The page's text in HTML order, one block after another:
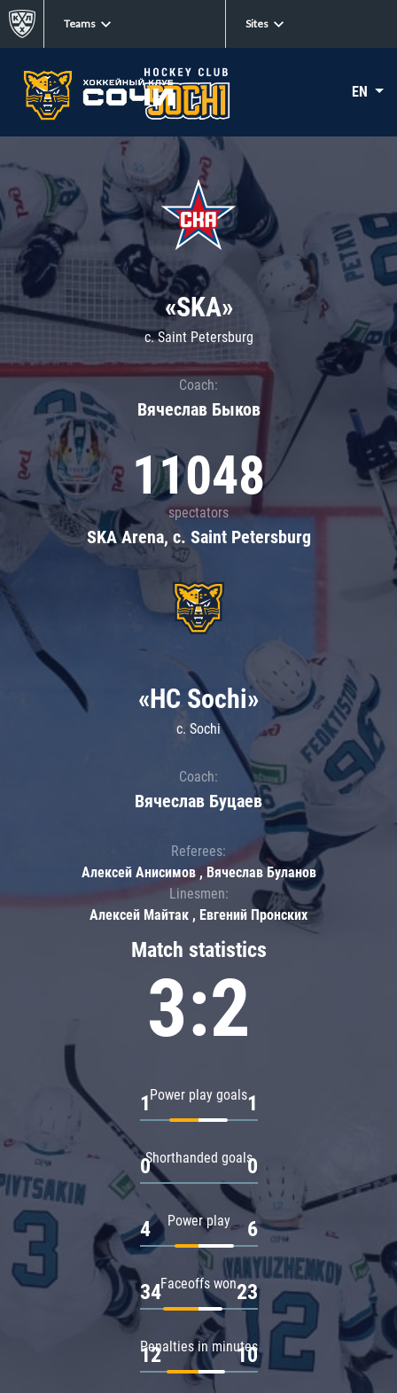
Teams Sites
EN
«SKA»
c. Saint Petersburg
Coach:
Вячеслав Быков
11048
spectators
SKA Arena, c. Saint Petersburg
Match statistics
3:2
Power play goals
1 1
Shorthanded goals
0 0
Power play
4 6
Faceoffs won
34 23
Penalties in minutes
12 10
«HC Sochi»
c. Sochi
Coach:
Вячеслав Буцаев
Referees:
Алексей Анисимов , Вячеслав Буланов
Linesmen:
Алексей Майтак , Евгений Пронских